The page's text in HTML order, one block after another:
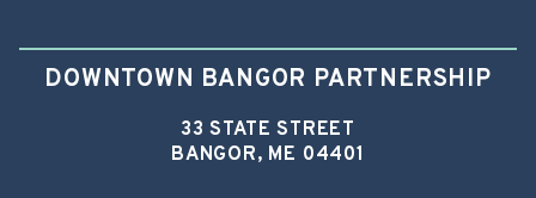
DOWNTOWN BANGOR PARTNERSHIP
33 STATE STREET
BANGOR, ME 04401